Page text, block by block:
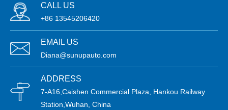
CALL US
+86 13545206420
EMAIL US
Diana@sunupauto.com
ADDRESS
7-A16,Caishen Commercial Plaza, Hankou Railway
Station,Wuhan, China